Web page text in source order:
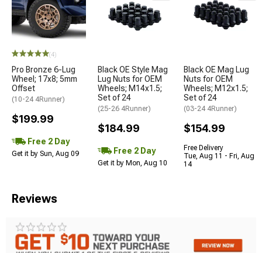
(4)
Pro Bronze 6-Lug
Wheel; 17x8; 5mm
Offset
(10-24 4Runner)
$199.99
Free 2 Day
Get it by Sun, Aug 09
Black OE Style Mag
Lug Nuts for OEM
Wheels; M14x1.5;
Set of 24
(25-26 4Runner)
$184.99
Free 2 Day
Get it by Mon, Aug 10
Black OE Mag Lug
Nuts for OEM
Wheels; M12x1.5;
Set of 24
(03-24 4Runner)
$154.99
Free Delivery
Tue, Aug 11 - Fri, Aug
14
Reviews